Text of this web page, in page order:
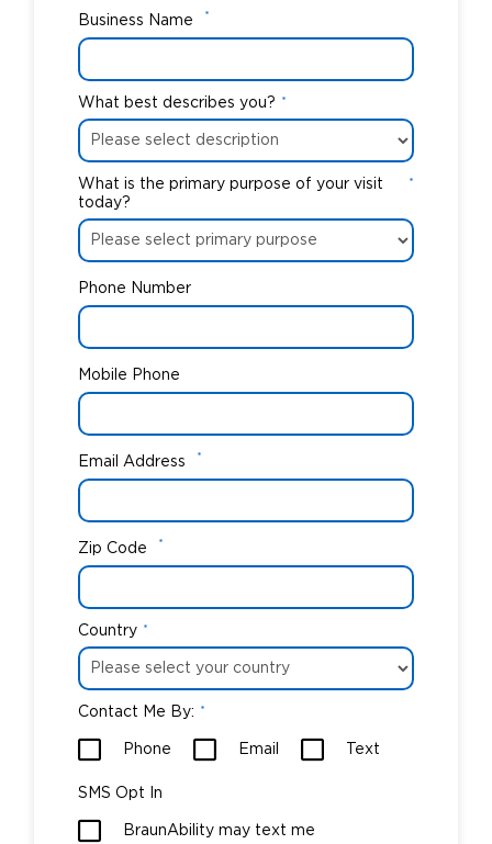
Business Name *
What best describes you? *
What is the primary purpose of your visit
today?
*
Phone Number
Mobile Phone
Email Address *
Zip Code *
Country *
Contact Me By: *
Phone Email Text
SMS Opt In
BraunAbility may text me